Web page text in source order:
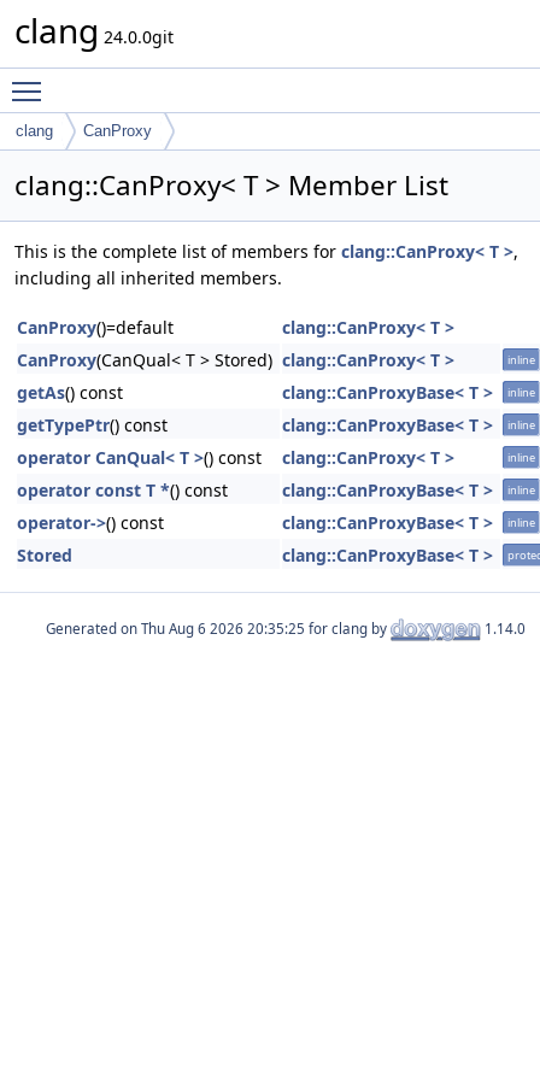
clang 24.0.0git
clang CanProxy
clang::CanProxy< T > Member List
This is the complete list of members for clang::CanProxy< T >,
including all inherited members.
CanProxy()=default
clang::CanProxy< T >
CanProxy(CanQual< T > Stored) clang::CanProxy< T > inline
getAs() const clang::CanProxyBase< T > inline
getTypePtr() const clang::CanProxyBase< T > inline
operator CanQual< T >() const clang::CanProxy< T > inline
operator const T *() const clang::CanProxyBase< T > inline
operator->() const clang::CanProxyBase< T > inline
Stored clang::CanProxyBase< T >
Generated on for clang by 1.14.0